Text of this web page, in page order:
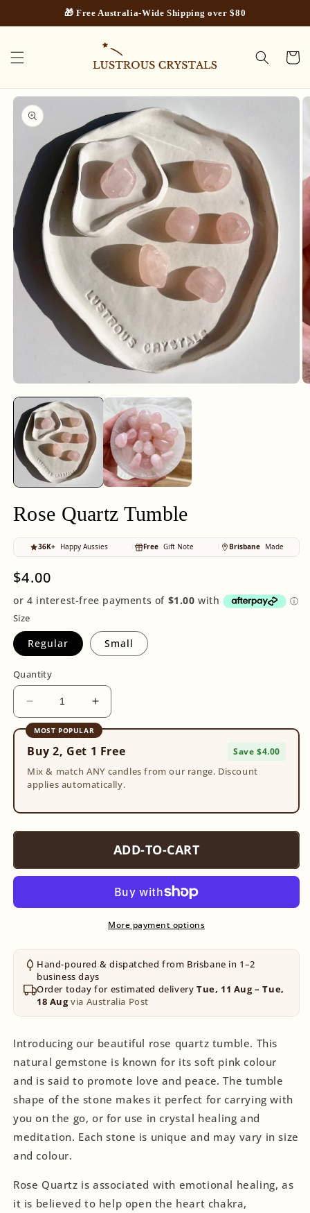
🎁 Free Australia-Wide Shipping over $80
Cart
Skip to
product
information
media
in
modal
Rose Quartz Tumble
36K+ Happy Aussies Free Gift Note Brisbane Made
Regular
$4.00
Size
Regular Small
Quantity
Decrease
quantity
for
Rose
Quartz
Tumble
Increase
quantity
for
Rose
Quartz
Tumble
MOST POPULAR
Buy 2, Get 1 Free Save $4.00
Mix & match ANY candles from our range. Discount
applies automatically.
ADD-TO-CART
More payment options
Hand-poured & dispatched from Brisbane in 1–2
business days
Order today for estimated delivery Tue, 11 Aug – Tue,
18 Aug via Australia Post
Introducing our beautiful rose quartz tumble. This
natural gemstone is known for its soft pink colour
and is said to promote love and peace. The tumble
shape of the stone makes it perfect for carrying with
you on the go, or for use in crystal healing and
meditation. Each stone is unique and may vary in size
and colour.
Rose Quartz is associated with emotional healing, as
it is believed to help open the heart chakra,